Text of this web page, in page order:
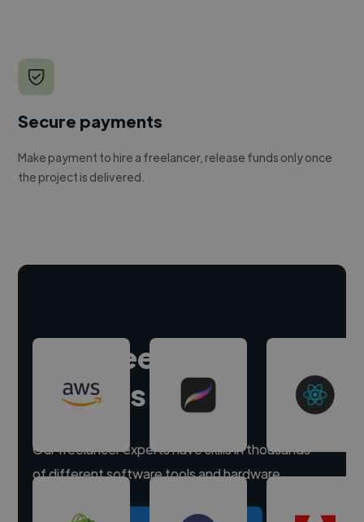
Secure payments
Make payment to hire a freelancer, release funds only once
the project is delivered.
Hire freelance
experts
Our freelancer experts have skills in thousands
of different software tools and hardware.